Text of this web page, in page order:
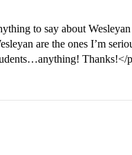
to say about
are the ones I’m
Thanks!</